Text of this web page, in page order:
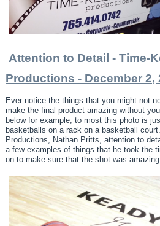
Attention to Detail - Time-
Productions - December 2,
Ever notice the things that you might not
make the final product amazing without
below for example, to most this photo is
basketballs on a rack on a basketball
Productions, Nathan Pritts, attention to
a few examples of things that he took the
on to make sure that the shot was